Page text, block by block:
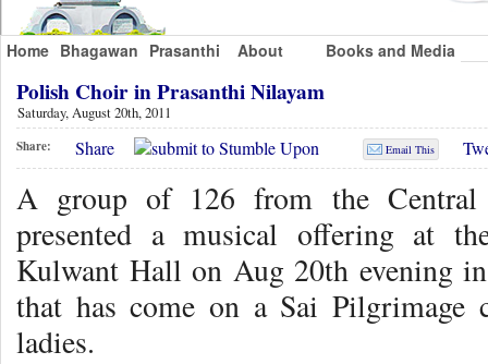
Home Bhagawan Prasanthi About Books and Media
Polish Choir in Prasanthi Nilayam
Saturday, August 20th, 2011
Share: Share Email This
A group of 126 from the Central
presented a musical offering at
Kulwant Hall on Aug 20th evening
that has come on a Sai Pilgrimage
ladies.